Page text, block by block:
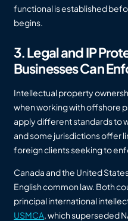
functional is established
begins.
3. Legal and IP
Businesses Can
Intellectual property
when working with offshore
apply different standards to
and some jurisdictions offer
foreign clients seeking to
Canada and the United
English common law. Both
principal international
USMCA, which superseded